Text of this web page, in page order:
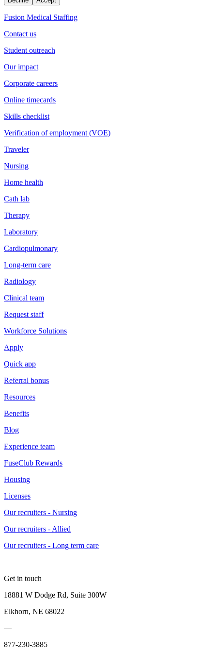
Fusion Medical Staffing
Contact us
Student outreach
Our impact
Corporate careers
Online timecards
Skills checklist
Verification of employment (VOE)
Traveler
Nursing
Home health
Cath lab
Therapy
Laboratory
Cardiopulmonary
Long-term care
Radiology
Clinical team
Request staff
Workforce Solutions
Apply
Quick app
Referral bonus
Resources
Benefits
Blog
Experience team
FuseClub Rewards
Housing
Licenses
Our recruiters - Nursing
Our recruiters - Allied
Our recruiters - Long term care
Get in touch
18881 W Dodge Rd, Suite 300W
Elkhorn, NE 68022
—
877-230-3885